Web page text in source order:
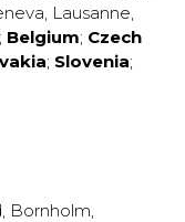
, Lausanne,
; Belgium; Czech
; Slovenia;
, Bornholm,